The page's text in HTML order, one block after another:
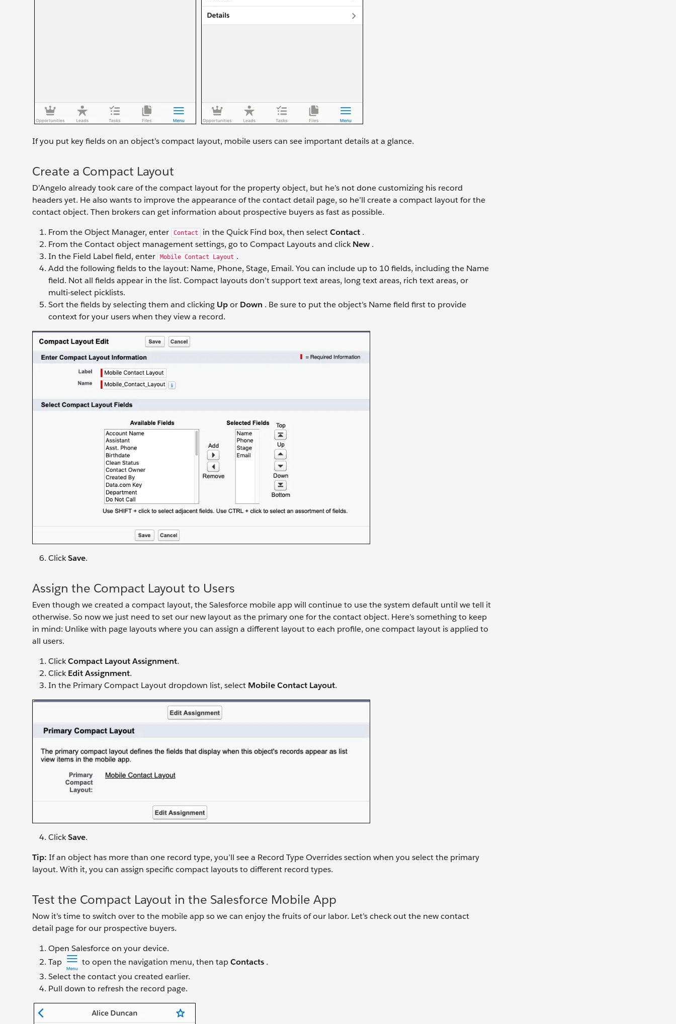
If you put key fields on an object’s compact layout, mobile users can see important details at a glance.
Create a Compact Layout
D’Angelo already took care of the compact layout for the property object, but he’s not done customizing his record
headers yet. He also wants to improve the appearance of the contact detail page, so he’ll create a compact layout for the
contact object. Then brokers can get information about prospective buyers as fast as possible.
From the Object Manager, enter
Contact in the Quick Find box, then selectContact .
From the Contact object management settings, go to Compact Layouts and clickNew .
In the Field Label field, enter
Mobile Contact Layout .
Add the following fields to the layout: Name, Phone, Stage, Email. You can include up to 10 fields, including the Name
field. Not all fields appear in the list. Compact layouts don’t support text areas, long text areas, rich text areas, or
multi-select picklists.
Sort the fields by selecting them and clicking Upor Down . Be sure to put the object’s Name field first to provide
context for your users when they view a record.
ClickSave.
Assign the Compact Layout to Users
Even though we created a compact layout, the Salesforce mobile app will continue to use the system default until we tell it
otherwise. So now we just need to set our new layout as the primary one for the contact object. Here’s something to keep
in mind: Unlike with page layouts where you can assign a different layout to each profile, one compact layout is applied to
all users.
ClickCompact Layout Assignment.
ClickEdit Assignment.
In the Primary Compact Layout dropdown list, select Mobile Contact Layout.
ClickSave.
Tip: If an object has more than one record type, you’ll see a Record Type Overrides section when you select the primary
layout. With it, you can assign specific compact layouts to different record types.
Test the Compact Layout in the Salesforce Mobile App
Now it’s time to switch over to the mobile app so we can enjoy the fruits of our labor. Let’s check out the new contact
detail page for our prospective buyers.
Open Salesforce on your device.
Tap
to open the navigation menu, then tapContacts .
Select the contact you created earlier.
Pull down to refresh the record page.